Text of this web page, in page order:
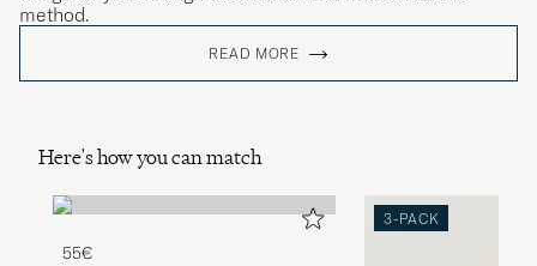
method.
READ MORE
Here's how you can match
55€
3-PACK